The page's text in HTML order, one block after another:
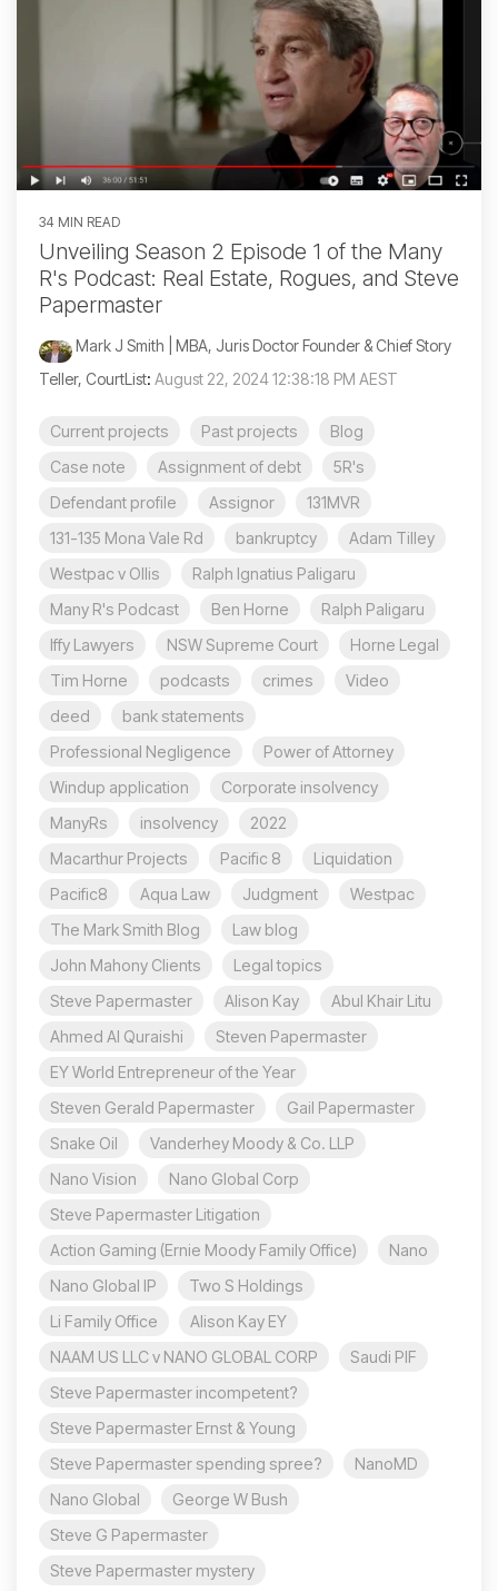
34 MIN READ
Unveiling Season 2 Episode 1 of the Many
R's Podcast: Real Estate, Rogues, and Steve
Papermaster
Mark J Smith | MBA, Juris Doctor Founder & Chief Story
Teller, CourtList: August 22, 2024 12:38:18 PM AEST
Current projects Past projects
Blog
Case note
Assignment of debt
5R's
Defendant profile
Assignor
131MVR
131-135 Mona Vale Rd
bankruptcy
Adam Tilley
Westpac v Ollis
Ralph Ignatius Paligaru
Many R's Podcast
Ben Horne
Ralph Paligaru
Iffy Lawyers
NSW Supreme Court
Horne Legal
Tim Horne
podcasts crimes
Video
deed
bank statements
Professional Negligence
Power of Attorney
Windup application
Corporate insolvency
ManyRs
insolvency
2022
Macarthur Projects
Pacific 8
Liquidation
Pacific8
Aqua Law Judgment
Westpac
The Mark Smith Blog
Law blog
John Mahony Clients
Legal topics
Steve Papermaster
Alison Kay
Abul Khair Litu
Ahmed Al Quraishi
Steven Papermaster
EY World Entrepreneur of the Year
Steven Gerald Papermaster
Gail Papermaster
Snake Oil
Vanderhey Moody & Co. LLP
Nano Vision
Nano Global Corp
Steve Papermaster Litigation
Action Gaming (Ernie Moody Family Office)
Nano
Nano Global IP
Two S Holdings
Li Family Office
Alison Kay EY
NAAM US LLC v NANO GLOBAL CORP
Saudi PIF
Steve Papermaster incompetent?
Steve Papermaster Ernst & Young
Steve Papermaster spending spree?
NanoMD
Nano Global
George W Bush
Steve G Papermaster
Steve Papermaster mystery